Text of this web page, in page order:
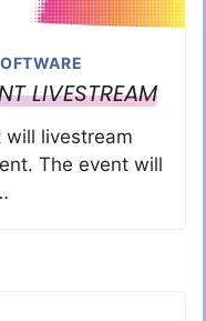
LIVESTREAM
livestream
The event will